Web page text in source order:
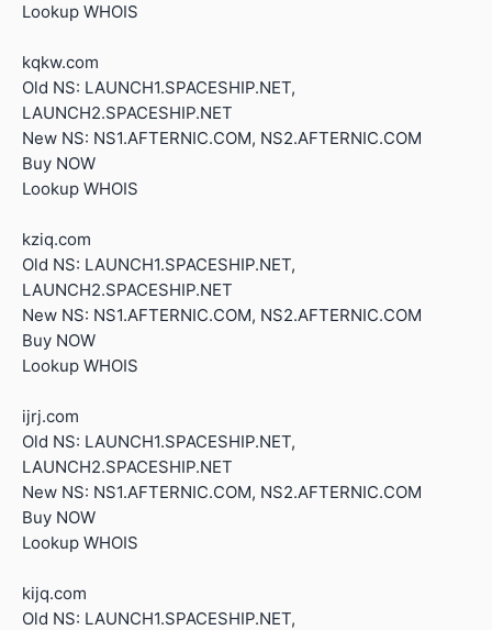
Lookup WHOIS
kqkw.com
Old NS: LAUNCH1.SPACESHIP.NET,
LAUNCH2.SPACESHIP.NET
New NS: NS1.AFTERNIC.COM, NS2.AFTERNIC.COM
Buy NOW
Lookup WHOIS
kziq.com
Old NS: LAUNCH1.SPACESHIP.NET,
LAUNCH2.SPACESHIP.NET
New NS: NS1.AFTERNIC.COM, NS2.AFTERNIC.COM
Buy NOW
Lookup WHOIS
ijrj.com
Old NS: LAUNCH1.SPACESHIP.NET,
LAUNCH2.SPACESHIP.NET
New NS: NS1.AFTERNIC.COM, NS2.AFTERNIC.COM
Buy NOW
Lookup WHOIS
kijq.com
Old NS: LAUNCH1.SPACESHIP.NET,